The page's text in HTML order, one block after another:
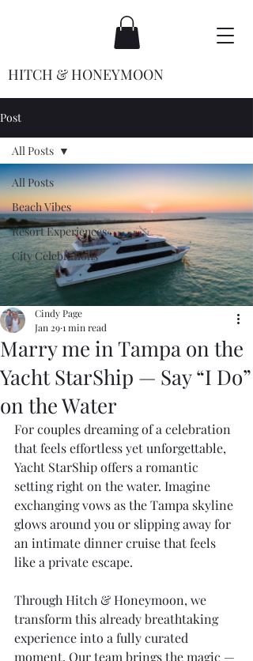
HITCH & HONEYMOON
Post
All Posts
Beach Vibes
Resort Experiences
City Celebrations
All Posts
Marry me in Tampa on the
Yacht StarShip — Say “I Do”
on the Water
Cindy Page
Jan 291 min read
For couples dreaming of a celebration
that feels effortless yet unforgettable,
Yacht StarShip offers a romantic
setting right on the water. Imagine
exchanging vows as the Tampa skyline
glows around you or slipping away for
an intimate dinner cruise that feels
like a private escape.
Through Hitch & Honeymoon, we
transform this already breathtaking
experience into a fully curated
moment. Our team brings the magic —